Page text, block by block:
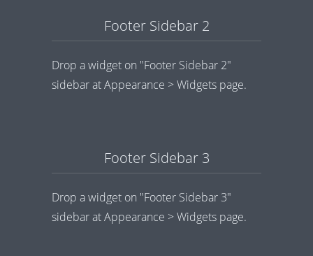
Footer Sidebar 2
Drop a widget on "Footer Sidebar 2"
sidebar at Appearance > Widgets page.
Footer Sidebar 3
Drop a widget on "Footer Sidebar 3"
sidebar at Appearance > Widgets page.